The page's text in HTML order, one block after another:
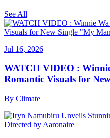
See All
Jul 16, 2026
WATCH VIDEO :
Romantic Visuals for
By Climate